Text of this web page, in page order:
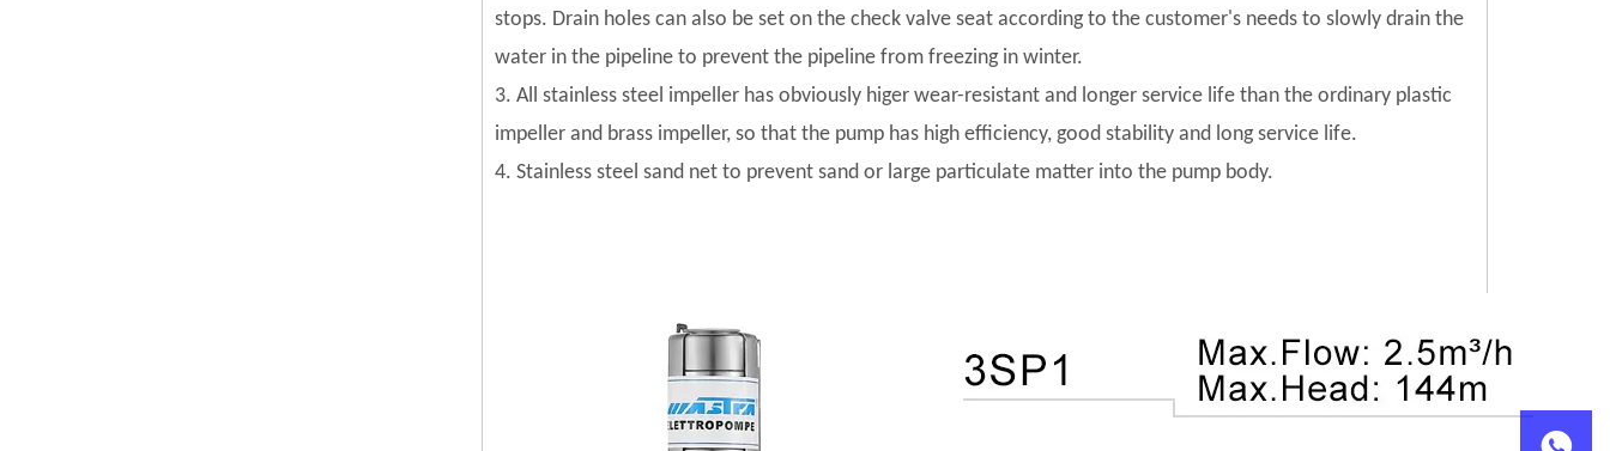
stops. Drain holes can also be set on the check valve seat according to the customer's needs to slowly drain the
water in the pipeline to prevent the pipeline from freezing in winter.
3. All stainless steel impeller has obviously higer wear-resistant and longer service life than the ordinary plastic
impeller and brass impeller, so that the pump has high efficiency, good stability and long service life.
4. Stainless steel sand net to prevent sand or large particulate matter into the pump body.